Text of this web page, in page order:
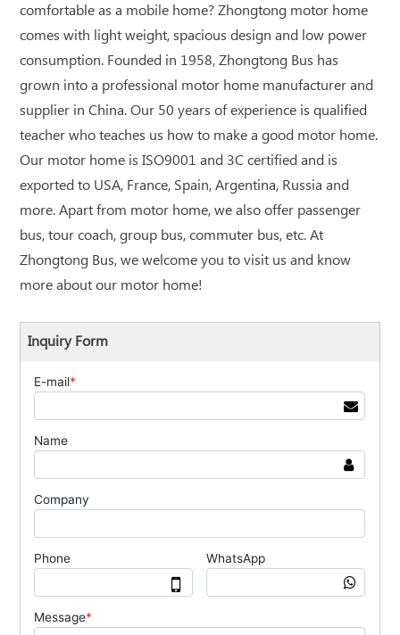
comfortable as a mobile home? Zhongtong motor home
comes with light weight, spacious design and low power
consumption. Founded in 1958, Zhongtong Bus has
grown into a professional motor home manufacturer and
supplier in China. Our 50 years of experience is qualified
teacher who teaches us how to make a good motor home.
Our motor home is ISO9001 and 3C certified and is
exported to USA, France, Spain, Argentina, Russia and
more. Apart from motor home, we also offer passenger
bus, tour coach, group bus, commuter bus, etc. At
Zhongtong Bus, we welcome you to visit us and know
more about our motor home!
Inquiry Form